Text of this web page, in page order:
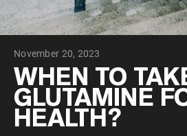
Shop All Protein
VEGAN PROTEIN
Pea Protein
November 20, 2023
WHEN TO
GLUTAMINE
HEALTH?